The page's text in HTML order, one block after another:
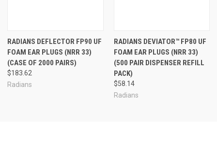
RADIANS DEFLECTOR FP90 UF
FOAM EAR PLUGS (NRR 33)
(CASE OF 2000 PAIRS)
$183.62
Radians
RADIANS DEVIATOR™ FP80 UF
FOAM EAR PLUGS (NRR 33)
(500 PAIR DISPENSER REFILL
PACK)
$58.14
Radians